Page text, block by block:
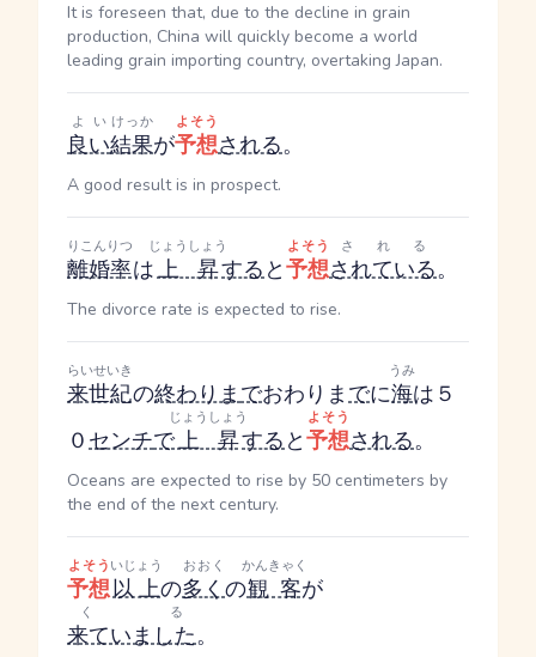
It is foreseen that, due to the decline in grain
production, China will quickly become a world
leading grain importing country, overtaking Japan.
良い
よい
結果
けっか
が予想
よそう
される。
A good result is in prospect.
離婚率
りこんりつ
は上昇
じょうしょう
すると予想
よそう
されている
される
。
The divorce rate is expected to rise.
来世紀
らいせいき
の終わりまでおわりまでに海
うみ
は５
０センチで上昇
じょうしょう
すると予想
よそう
される。
Oceans are expected to rise by 50 centimeters by
the end of the next century.
予想
よそう
以上
いじょう
の多く
おおく
の観客
かんきゃく
が
来ていました
くる
。